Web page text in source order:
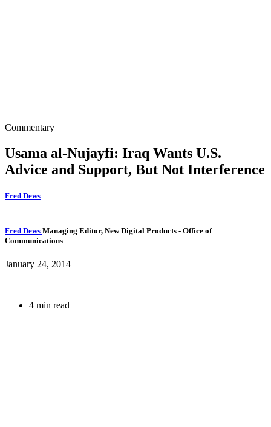
Commentary
Usama al-Nujayfi: Iraq Wants U.S.
Advice and Support, But Not Interference
Fred Dews
Fred Dews Managing Editor, New Digital Products - Office of
Communications
January 24, 2014
4 min read